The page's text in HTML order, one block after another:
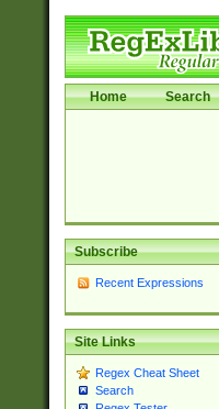
Home Search
Subscribe
Recent Expressions
Site Links
Regex Cheat Sheet
Search